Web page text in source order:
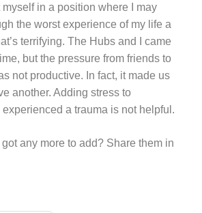
in a position where I may
the worst experience of my life a
terrifying. The Hubs and I came
but the pressure from friends to
not productive. In fact, it made us
another. Adding stress to
experienced a trauma is not helpful.
any more to add? Share them in